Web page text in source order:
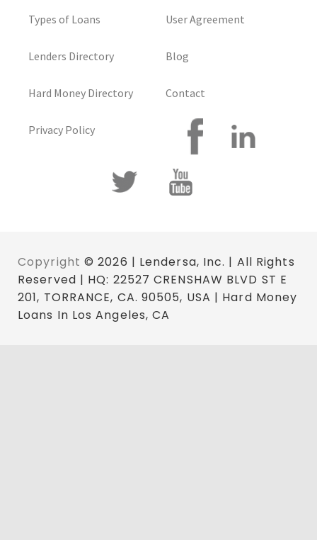
Types of Loans
Lenders Directory
Hard Money Directory
Privacy Policy
User Agreement
Blog
Contact
Copyright © 2026 | Lendersa, Inc. | All Rights
Reserved | HQ: 22527 CRENSHAW BLVD ST E
201, TORRANCE, CA. 90505, USA | Hard Money
Loans In Los Angeles, CA